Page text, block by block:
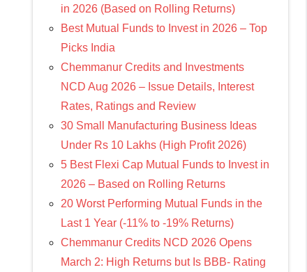
in 2026 (Based on Rolling Returns)
Best Mutual Funds to Invest in 2026 – Top
Picks India
Chemmanur Credits and Investments
NCD Aug 2026 – Issue Details, Interest
Rates, Ratings and Review
30 Small Manufacturing Business Ideas
Under Rs 10 Lakhs (High Profit 2026)
5 Best Flexi Cap Mutual Funds to Invest in
2026 – Based on Rolling Returns
20 Worst Performing Mutual Funds in the
Last 1 Year (-11% to -19% Returns)
Chemmanur Credits NCD 2026 Opens
March 2: High Returns but Is BBB- Rating